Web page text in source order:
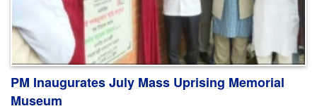
PM Inaugurates July Mass Uprising Memorial
Museum